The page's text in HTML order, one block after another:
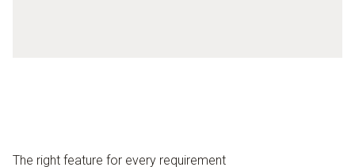
The right feature for every requirement